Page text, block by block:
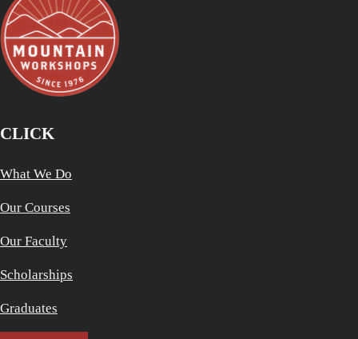
CLICK
What We Do
Our Courses
Our Faculty
Scholarships
Graduates